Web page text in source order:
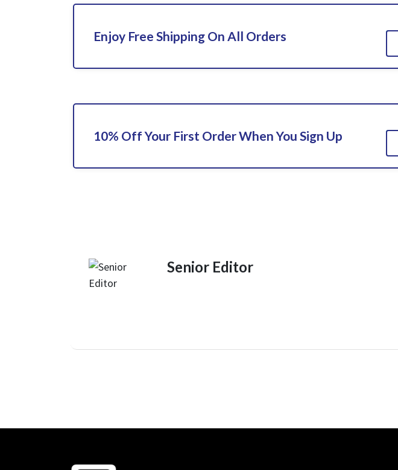
Enjoy Free Shipping On All Orders
10% Off Your First Order When You Sign Up
Senior Editor